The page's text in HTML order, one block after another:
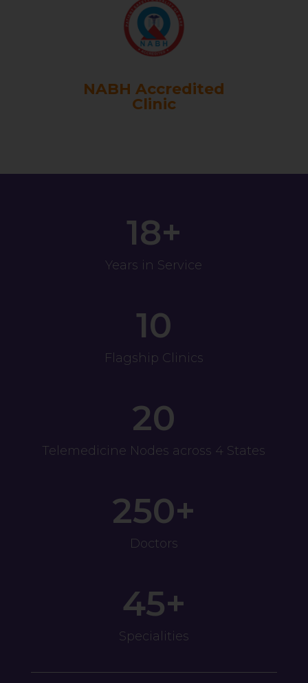
NABH Accredited
Clinic
18+
Years in Service
10
Flagship Clinics
20
Telemedicine Nodes across 4 States
250+
Doctors
45+
Specialities